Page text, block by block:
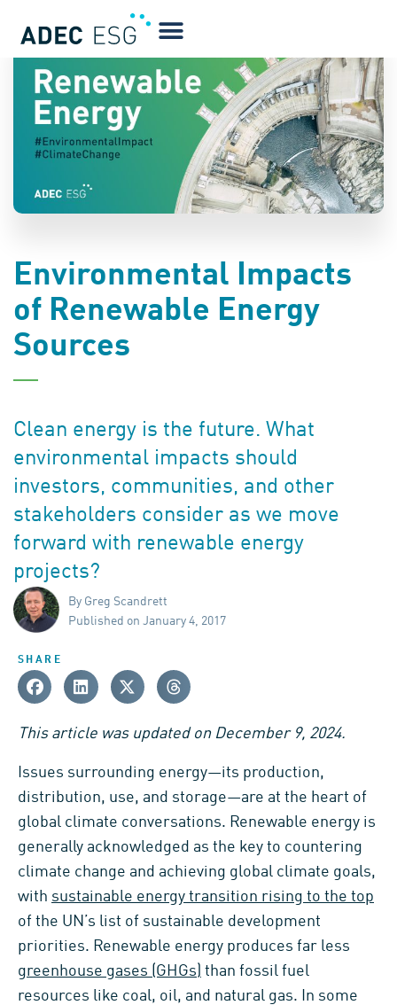
Environmental Impacts
of Renewable Energy
Sources
Clean energy is the future. What
environmental impacts should
investors, communities, and other
stakeholders consider as we move
forward with renewable energy
projects?
By Greg Scandrett
Published on January 4, 2017
SHARE
This article was updated on December 9, 2024.
Issues surrounding energy—its production,
distribution, use, and storage—are at the heart of
global climate conversations. Renewable energy is
generally acknowledged as the key to countering
climate change and achieving global climate goals,
with sustainable energy transition rising to the top
of the UN’s list of sustainable development
priorities. Renewable energy produces far less
greenhouse gases (GHGs) than fossil fuel
resources like coal, oil, and natural gas. In some